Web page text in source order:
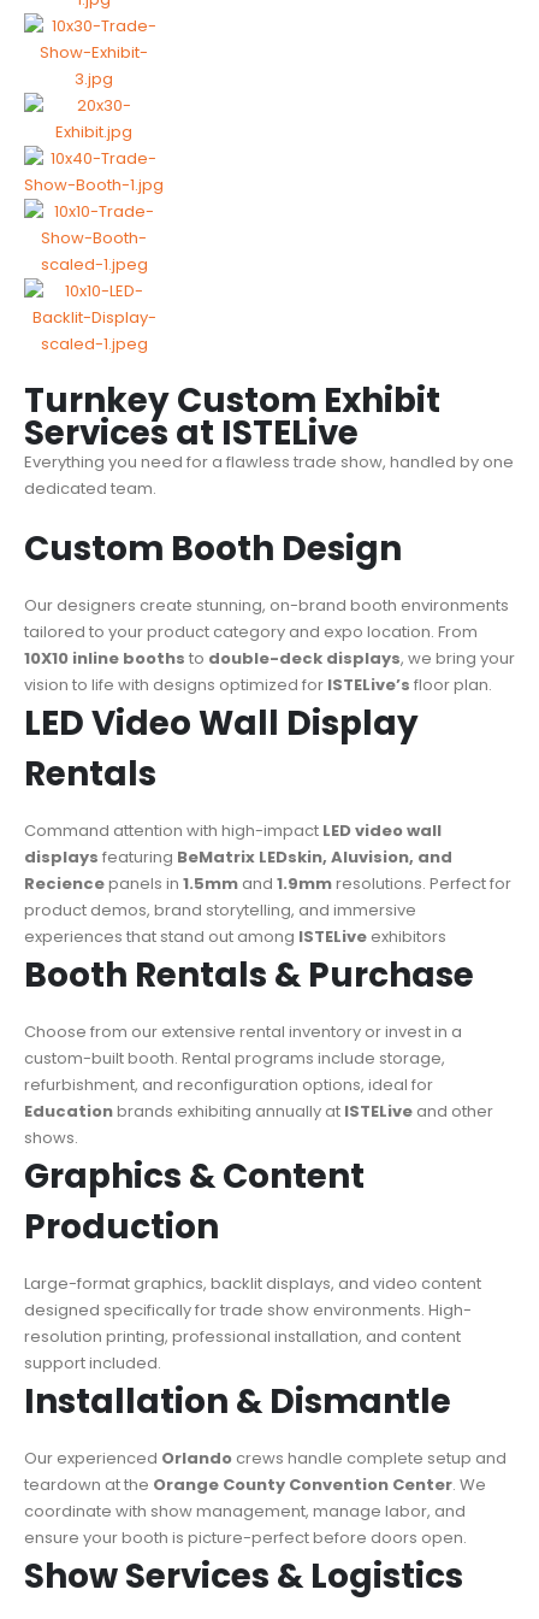
Turnkey Custom Exhibit
Services at ISTELive
Everything you need for a flawless trade show, handled by one
dedicated team.
Custom Booth Design
Our designers create stunning, on-brand booth environments
tailored to your product category and expo location. From
10X10 inline booths to double-deck displays, we bring your
vision to life with designs optimized for ISTELive’s floor plan.
LED Video Wall Display
Rentals
Command attention with high-impact LED video wall
displays featuring BeMatrix LEDskin, Aluvision, and
Reciencepanels in 1.5mm and 1.9mmresolutions. Perfect for
product demos, brand storytelling, and immersive
experiences that stand out among ISTELive exhibitors
Booth Rentals & Purchase
Choose from our extensive rental inventory or invest in a
custom-built booth. Rental programs include storage,
refurbishment, and reconfiguration options, ideal for
Educationbrands exhibiting annually at ISTELive and other
shows.
Graphics & Content
Production
Large-format graphics, backlit displays, and video content
designed specifically for trade show environments. High-
resolution printing, professional installation, and content
support included.
Installation & Dismantle
Our experienced Orlando crews handle complete setup and
teardown at the Orange County Convention Center. We
coordinate with show management, manage labor, and
ensure your booth is picture-perfect before doors open.
Show Services & Logistics